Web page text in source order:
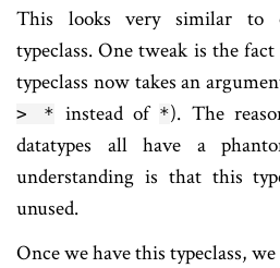
This looks very similar to
typeclass. One tweak is the
typeclass now takes an
> * instead of *). The
datatypes all have a
understanding is that this
unused.
Once we have this typeclass,